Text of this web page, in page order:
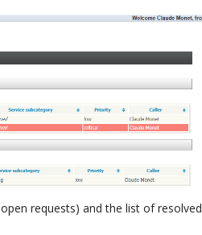
requests) and the list of resolved